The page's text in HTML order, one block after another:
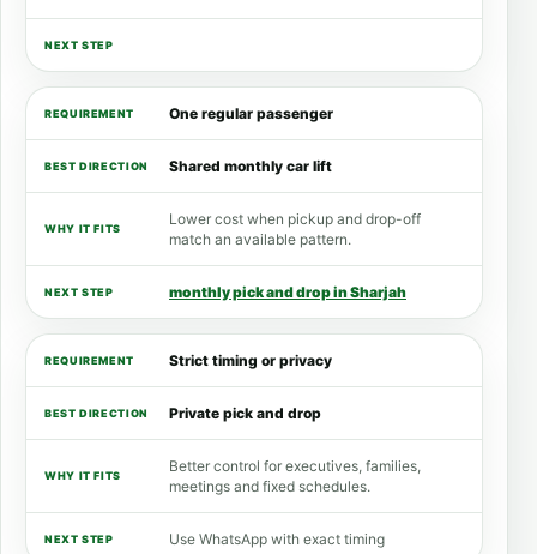
One regular passenger
Shared monthly car lift
Lower cost when pickup and drop-off
match an available pattern.
monthly pick and drop in Sharjah
Strict timing or privacy
Private pick and drop
Better control for executives, families,
meetings and fixed schedules.
Use WhatsApp with exact timing